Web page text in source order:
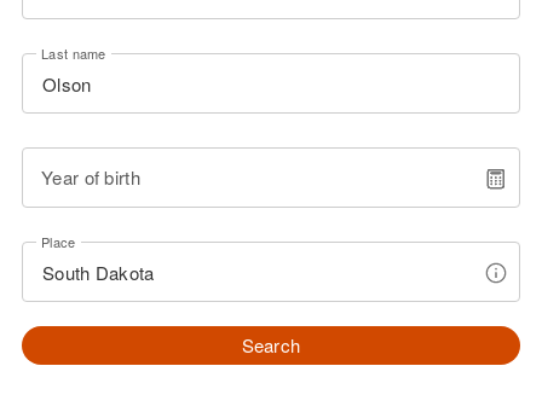
Last name
Year of birth
Place
Search